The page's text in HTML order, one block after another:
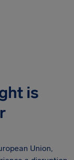
is
Union,